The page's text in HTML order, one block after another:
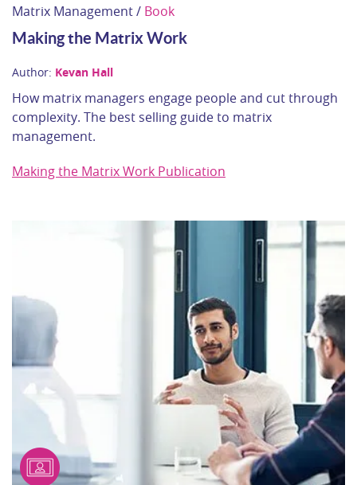
Matrix Management / Book
Making the Matrix Work
Author: Kevan Hall
How matrix managers engage people and cut through
complexity. The best selling guide to matrix
management.
Making the Matrix Work Publication